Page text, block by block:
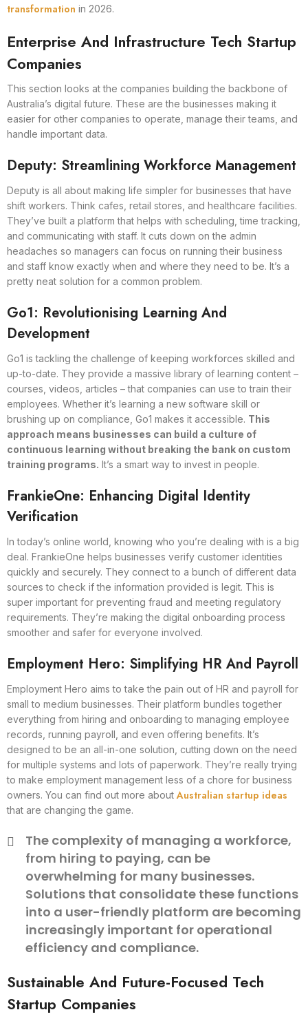
transformation in 2026.
Enterprise And Infrastructure Tech Startup
Companies
This section looks at the companies building the backbone of
Australia’s digital future. These are the businesses making it
easier for other companies to operate, manage their teams, and
handle important data.
Deputy: Streamlining Workforce Management
Deputy is all about making life simpler for businesses that have
shift workers. Think cafes, retail stores, and healthcare facilities.
They’ve built a platform that helps with scheduling, time tracking,
and communicating with staff. It cuts down on the admin
headaches so managers can focus on running their business
and staff know exactly when and where they need to be. It’s a
pretty neat solution for a common problem.
Go1: Revolutionising Learning And
Development
Go1 is tackling the challenge of keeping workforces skilled and
up-to-date. They provide a massive library of learning content –
courses, videos, articles – that companies can use to train their
employees. Whether it’s learning a new software skill or
brushing up on compliance, Go1 makes it accessible. This
approach means businesses can build a culture of
continuous learning without breaking the bank on custom
training programs. It’s a smart way to invest in people.
FrankieOne: Enhancing Digital Identity
Verification
In today’s online world, knowing who you’re dealing with is a big
deal. FrankieOne helps businesses verify customer identities
quickly and securely. They connect to a bunch of different data
sources to check if the information provided is legit. This is
super important for preventing fraud and meeting regulatory
requirements. They’re making the digital onboarding process
smoother and safer for everyone involved.
Employment Hero: Simplifying HR And Payroll
Employment Hero aims to take the pain out of HR and payroll for
small to medium businesses. Their platform bundles together
everything from hiring and onboarding to managing employee
records, running payroll, and even offering benefits. It’s
designed to be an all-in-one solution, cutting down on the need
for multiple systems and lots of paperwork. They’re really trying
to make employment management less of a chore for business
owners. You can find out more aboutAustralian startup ideas
that are changing the game.
The complexity of managing a workforce,
from hiring to paying, can be
overwhelming for many businesses.
Solutions that consolidate these functions
into a user-friendly platform are becoming
increasingly important for operational
efficiency and compliance.
Sustainable And Future-Focused Tech
Startup Companies